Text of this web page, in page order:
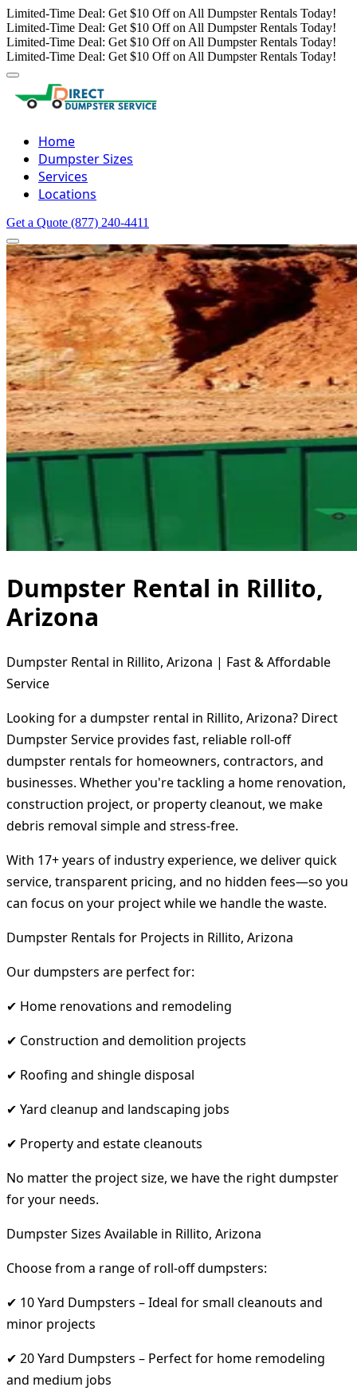
Limited-Time Deal: Get $10 Off on All Dumpster Rentals Today!
Limited-Time Deal: Get $10 Off on All Dumpster Rentals Today!
Limited-Time Deal: Get $10 Off on All Dumpster Rentals Today!
Limited-Time Deal: Get $10 Off on All Dumpster Rentals Today!
Home
Dumpster Sizes
Services
Locations
Get a Quote (877) 240-4411
Dumpster Rental in Rillito,
Arizona
Dumpster Rental in Rillito, Arizona | Fast & Affordable
Service
Looking for a dumpster rental in Rillito, Arizona? Direct
Dumpster Service provides fast, reliable roll-off
dumpster rentals for homeowners, contractors, and
businesses. Whether you're tackling a home renovation,
construction project, or property cleanout, we make
debris removal simple and stress-free.
With 17+ years of industry experience, we deliver quick
service, transparent pricing, and no hidden fees—so you
can focus on your project while we handle the waste.
Dumpster Rentals for Projects in Rillito, Arizona
Our dumpsters are perfect for:
✔ Home renovations and remodeling
✔ Construction and demolition projects
✔ Roofing and shingle disposal
✔ Yard cleanup and landscaping jobs
✔ Property and estate cleanouts
No matter the project size, we have the right dumpster
for your needs.
Dumpster Sizes Available in Rillito, Arizona
Choose from a range of roll-off dumpsters:
✔ 10 Yard Dumpsters – Ideal for small cleanouts and
minor projects
✔ 20 Yard Dumpsters – Perfect for home remodeling
and medium jobs